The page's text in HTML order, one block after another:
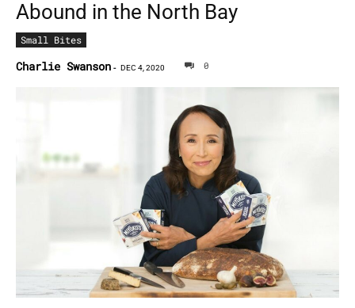
Abound in the North Bay
Small Bites
Charlie Swanson - DEC 4, 2020 0